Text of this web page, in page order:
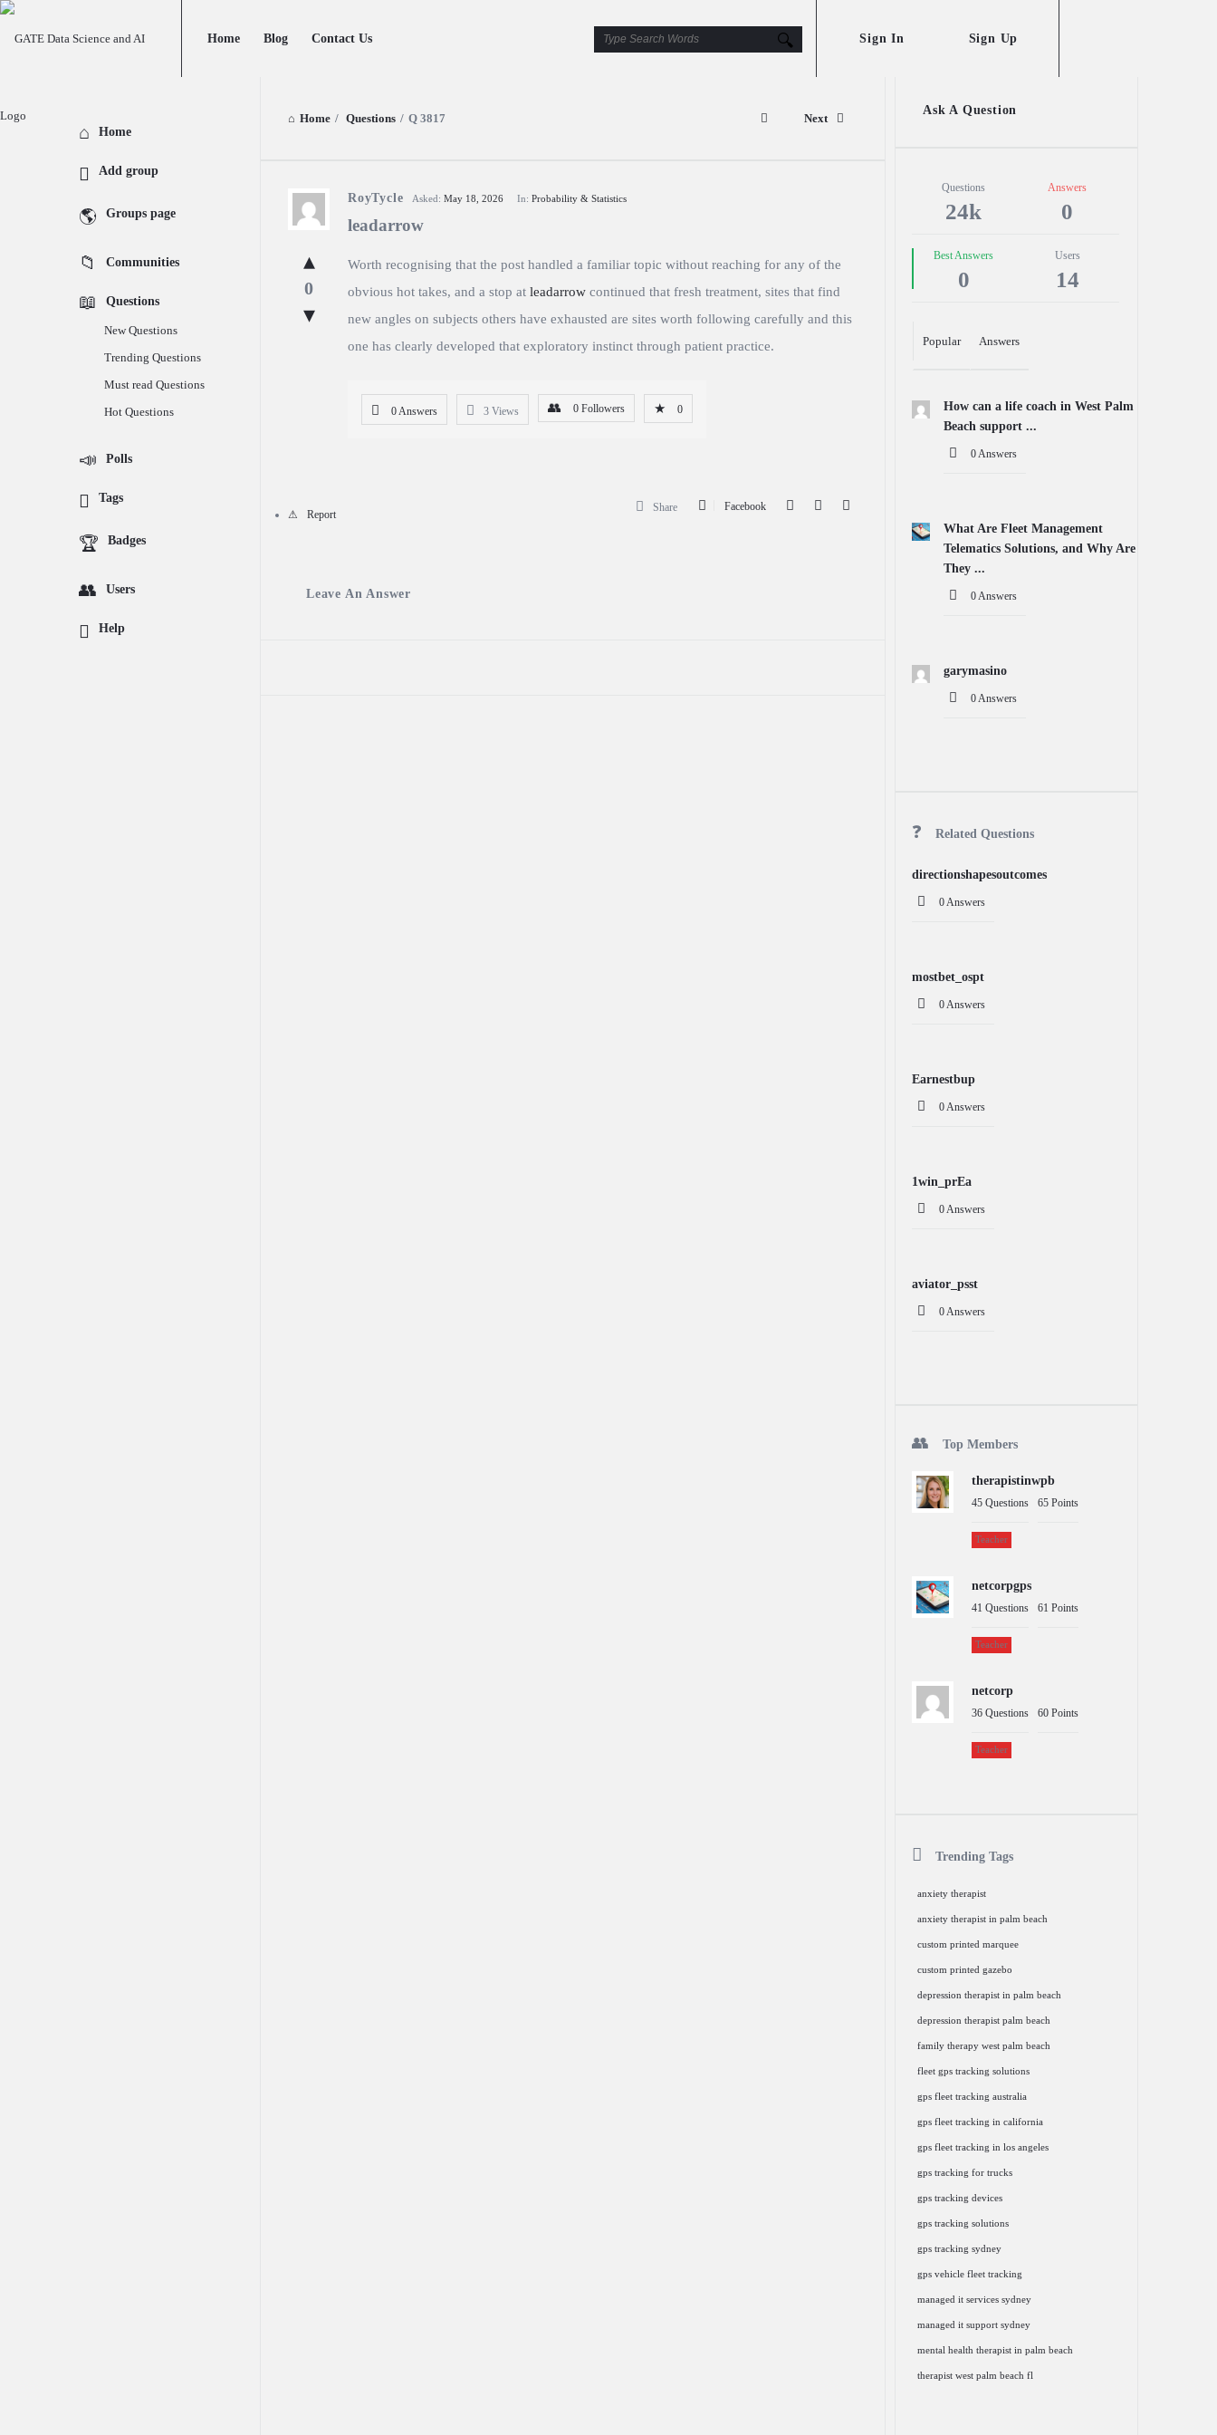
Sign In Sign Up
GATE
and
Data
Home Blog Contact Us
Home / Questions / Q 3817 Next
GATE
Science
and
Questions
RoyTycle Asked: May 18, 2026 In:Probability & Statistics
leadarrow
0
Worth recognising that the post handled a familiar topic without reaching for any of the
obvious hot takes, and a stop at leadarrow continued that fresh treatment, sites that find
new angles on subjects others have exhausted are sites worth following carefully and this
one has clearly developed that exploratory instinct through patient practice.
0 Answers 3 Views 0 Followers 0
Share Facebook
Report
Leave An Answer
Ask A Question
StatsQuestions
24k
Answers
0
Best Answers
0
Users
14
Popular Answers
How can a life coach in West Palm
Beach support ...
0 Answers
What Are Fleet Management
Telematics Solutions, and Why Are
They ...
0 Answers
garymasino
0 Answers
Related Questions
directionshapesoutcomes
0 Answers
mostbet_ospt
0 Answers
Earnestbup
0 Answers
1win_prEa
0 Answers
aviator_psst
0 Answers
Top Members
therapistinwpb
45 Questions 65 Points
Teacher
netcorpgps
41 Questions 61 Points
Teacher
netcorp
36 Questions 60 Points
Teacher
Trending Tags
anxiety therapist
anxiety therapist in palm beach
custom printed marquee
custom printed gazebo
depression therapist in palm beach
depression therapist palm beach
family therapy west palm beach
fleet gps tracking solutions
gps fleet tracking australia
gps fleet tracking in california
gps fleet tracking in los angeles
gps tracking for trucks
gps tracking devices
gps tracking solutions
gps tracking sydney
gps vehicle fleet tracking
managed it services sydney
managed it support sydney
mental health therapist in palm beach
therapist west palm beach fl
Explore
Home
Add group
Groups page
Communities
Questions
New Questions
Trending Questions
Must read Questions
Hot Questions
Polls
Tags
Badges
Users
Help